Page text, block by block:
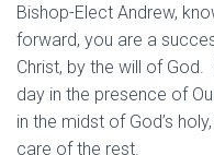
Bishop-Elect Andrew,
forward, you are a
Christ, by the will of
day in the presence of
in the midst of God’s
care of the rest.